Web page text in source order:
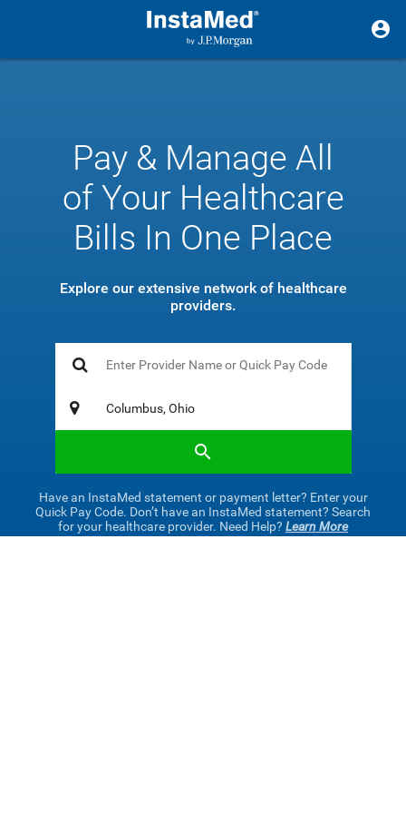
Pay & Manage All
of Your Healthcare
Bills In One Place
Explore our extensive network of healthcare
providers.
Have an InstaMed statement or payment letter? Enter your
Quick Pay Code. Don’t have an InstaMed statement? Search
for your healthcare provider. Need Help? Learn More